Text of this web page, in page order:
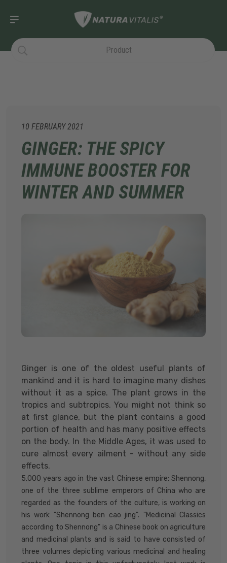
10 FEBRUARY 2021
GINGER: THE SPICY
IMMUNE BOOSTER FOR
WINTER AND SUMMER
Ginger is one of the oldest useful plants of
mankind and it is hard to imagine many dishes
without it as a spice. The plant grows in the
tropics and subtropics. You might not think so
at first glance, but the plant contains a good
portion of health and has many positive effects
on the body. In the Middle Ages, it was used to
cure almost every ailment - without any side
effects.
5,000 years ago in the vast Chinese empire: Shennong,
one of the three sublime emperors of China who are
regarded as the founders of the culture, is working on
his work "Shennong ben cao jing". "Medicinal Classics
according to Shennong" is a Chinese book on agriculture
and medicinal plants and is said to have consisted of
three volumes depicting various medicinal and healing